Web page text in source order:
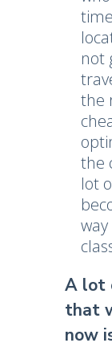
not
the
the
lot
A lot
that
now